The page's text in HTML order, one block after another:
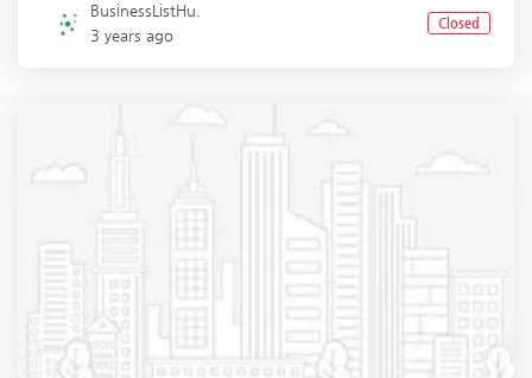
BusinessListHu.
3 years ago
Closed